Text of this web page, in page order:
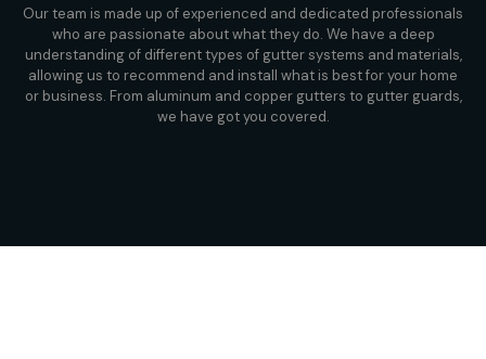
Our team is made up of experienced and dedicated professionals
who are passionate about what they do. We have a deep
understanding of different types of gutter systems and materials,
allowing us to recommend and install what is best for your home
or business. From aluminum and copper gutters to gutter guards,
we have got you covered.